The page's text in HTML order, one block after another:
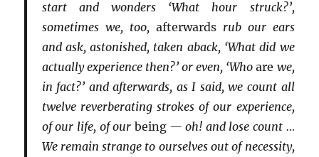
start and wonders ‘What hour struck?’,
sometimes we, too, afterwardsrub our ears
and ask, astonished, taken aback, ‘What did we
actually experience then?’ or even, ‘Whoare we,
in fact?’ and afterwards, as I said, we count all
twelve reverberating strokes of our experience,
of our life, of our being— oh! and lose count …
We remain strange to ourselves out of necessity,